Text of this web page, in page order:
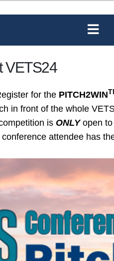
VETS24
for the PITCH2WIN
in front of the whole
is ONLYopen to
attendee has